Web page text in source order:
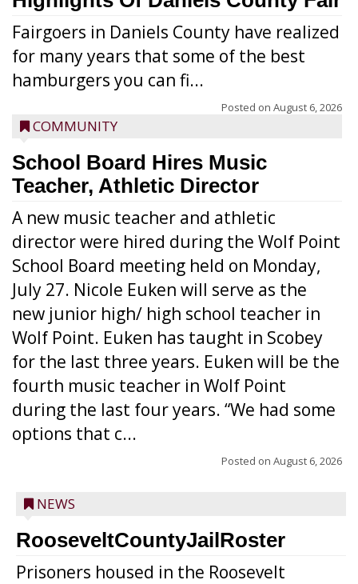
Fairgoers in Daniels County have realized
for many years that some of the best
hamburgers you can fi...
Posted on August 6, 2026
COMMUNITY
School Board Hires Music
Teacher, Athletic Director
A new music teacher and athletic
director were hired during the Wolf Point
School Board meeting held on Monday,
July 27. Nicole Euken will serve as the
new junior high/ high school teacher in
Wolf Point. Euken has taught in Scobey
for the last three years. Euken will be the
fourth music teacher in Wolf Point
during the last four years. “We had some
options that c...
Posted on August 6, 2026
NEWS
RooseveltCountyJailRoster
Prisoners housed in the Roosevelt